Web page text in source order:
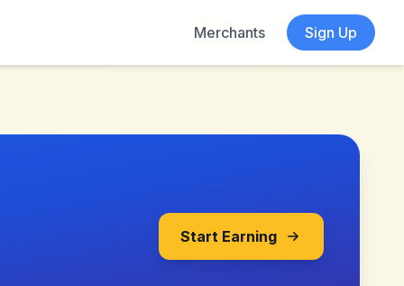
Merchants Sign Up
Start Earning